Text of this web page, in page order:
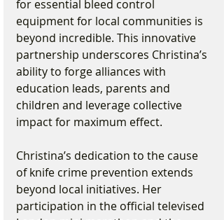
for essential bleed control
equipment for local communities is
beyond incredible. This innovative
partnership underscores Christina’s
ability to forge alliances with
education leads, parents and
children and leverage collective
impact for maximum effect.
Christina’s dedication to the cause
of knife crime prevention extends
beyond local initiatives. Her
participation in the official televised